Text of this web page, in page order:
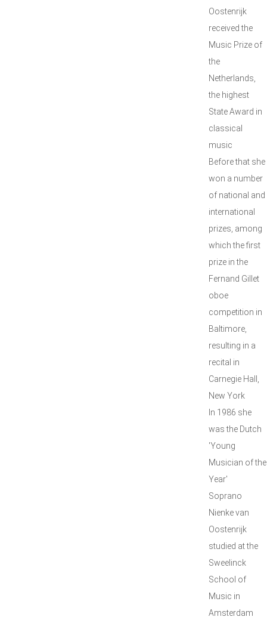
Oostenrijk
received the
Music Prize of
the
Netherlands,
the highest
State Award in
classical
music
Before that she
won a number
of national and
international
prizes, among
which the first
prize in the
Fernand Gillet
oboe
competition in
Baltimore,
resulting in a
recital in
Carnegie Hall,
New York
In 1986 she
was the Dutch
'Young
Musician of the
Year'
Soprano
Nienke van
Oostenrijk
studied at the
Sweelinck
School of
Music in
Amsterdam